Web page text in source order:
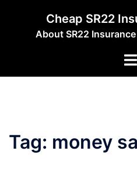
Cheap SR22
About SR22
Tag: money